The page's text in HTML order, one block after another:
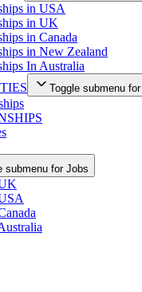
in USA
in UK
in Canada
in New Zealand
In Australia
Toggle submenu
submenu for Jobs